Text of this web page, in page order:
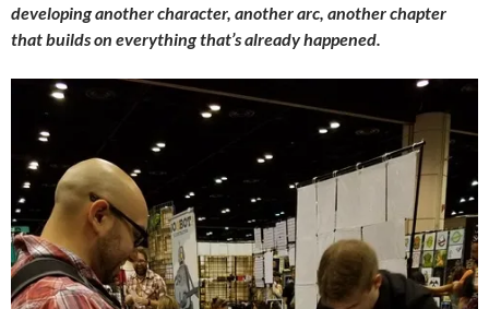
developing another character, another arc, another chapter
that builds on everything that’s already happened.